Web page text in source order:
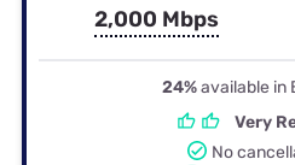
2,000 Mbps
24%available in
Very
No